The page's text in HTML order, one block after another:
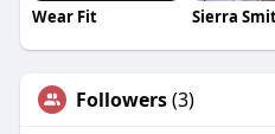
Wear Fit Sierra
Followers(3)